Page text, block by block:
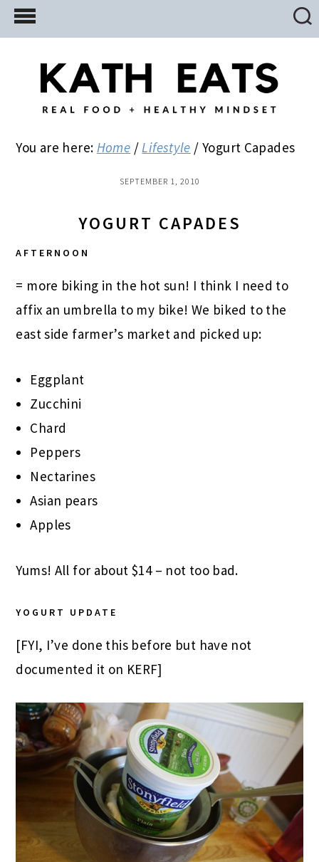
Skip
to
Skip
to
primary
Skip
to
You are here: Home / Lifestyle / Yogurt Capades
SEPTEMBER 1, 2010
YOGURT CAPADES
AFTERNOON
= more biking in the hot sun! I think I need to
affix an umbrella to my bike! We biked to the
east side farmer’s market and picked up:
Eggplant
Zucchini
Chard
Peppers
Nectarines
Asian pears
Apples
Yums! All for about $14 – not too bad.
YOGURT UPDATE
[FYI, I’ve done this before but have not
documented it on KERF]